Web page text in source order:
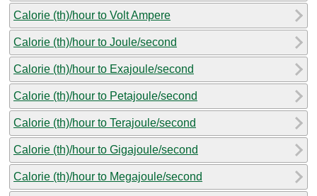
Calorie (th)/hour to Volt Ampere
Calorie (th)/hour to Joule/second
Calorie (th)/hour to Exajoule/second
Calorie (th)/hour to Petajoule/second
Calorie (th)/hour to Terajoule/second
Calorie (th)/hour to Gigajoule/second
Calorie (th)/hour to Megajoule/second